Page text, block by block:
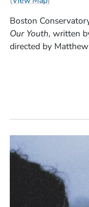
Boston
Our Youth, written
directed by